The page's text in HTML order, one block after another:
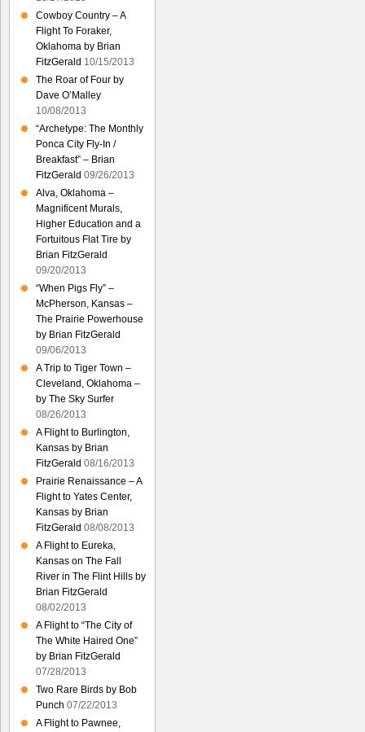
Cowboy Country – A
Flight To Foraker,
Oklahoma by Brian
FitzGerald 10/15/2013
The Roar of Four by
Dave O’Malley
10/08/2013
“Archetype: The Monthly
Ponca City Fly-In /
Breakfast” – Brian
FitzGerald 09/26/2013
Alva, Oklahoma –
Magnificent Murals,
Higher Education and a
Fortuitous Flat Tire by
Brian FitzGerald
09/20/2013
“When Pigs Fly” –
McPherson, Kansas –
The Prairie Powerhouse
by Brian FitzGerald
09/06/2013
A Trip to Tiger Town –
Cleveland, Oklahoma –
by The Sky Surfer
08/26/2013
A Flight to Burlington,
Kansas by Brian
FitzGerald 08/16/2013
Prairie Renaissance – A
Flight to Yates Center,
Kansas by Brian
FitzGerald 08/08/2013
A Flight to Eureka,
Kansas on The Fall
River in The Flint Hills by
Brian FitzGerald
08/02/2013
A Flight to “The City of
The White Haired One”
by Brian FitzGerald
07/28/2013
Two Rare Birds by Bob
Punch 07/22/2013
A Flight to Pawnee,